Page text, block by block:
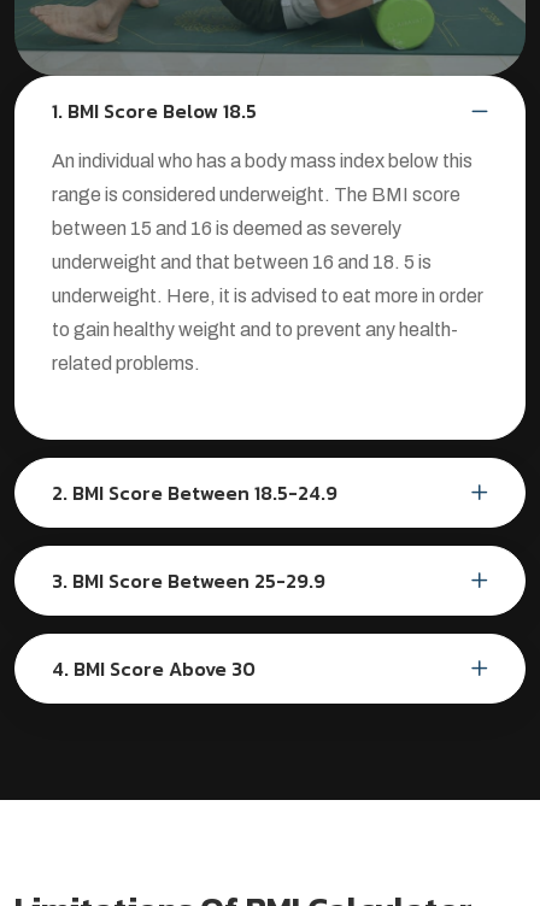
1. BMI Score Below 18.5
An individual who has a body mass index below this
range is considered underweight. The BMI score
between 15 and 16 is deemed as severely
underweight and that between 16 and 18. 5 is
underweight. Here, it is advised to eat more in order
to gain healthy weight and to prevent any health-
related problems.
2. BMI Score Between 18.5-24.9
3. BMI Score Between 25-29.9
4. BMI Score Above 30